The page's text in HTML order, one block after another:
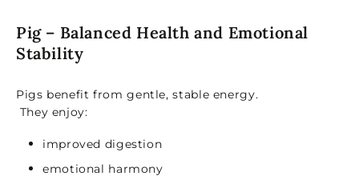
Pig – Balanced Health and Emotional
Stability
Pigs benefit from gentle, stable energy.
They enjoy:
improved digestion
emotional harmony